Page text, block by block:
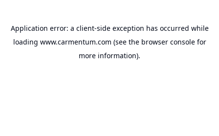
Application error: a client-side exception has occurred while
loading www.carmentum.com (see the browser consolefor
more information).